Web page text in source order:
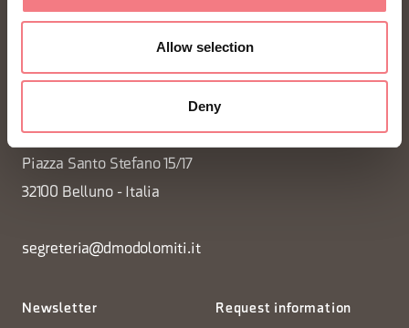
Allow selection
Deny
FONDAZIONE DMO DOLOMITI BELLUNESI
Piazza Santo Stefano 15/17
32100 Belluno - Italia
segreteria@dmodolomiti.it
Newsletter Request information